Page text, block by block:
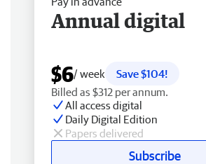
Annual digital
$6/ week
Save $104!
Billed as $312 per annum.
All access digital
Daily Digital Edition
Papers delivered
Subscribe